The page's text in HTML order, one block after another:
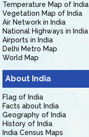
Temperature Map of India
Vegetation Map of India
Air Network in India
National Highways in India
Airports in India
Delhi Metro Map
World Map
About India
Flag of India
Facts about India
Geography of India
History of India
India Census Maps